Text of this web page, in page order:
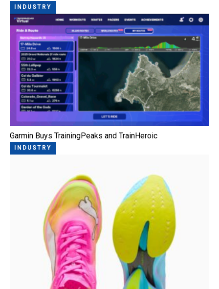
INDUSTRY
Garmin Buys TrainingPeaks and TrainHeroic
INDUSTRY